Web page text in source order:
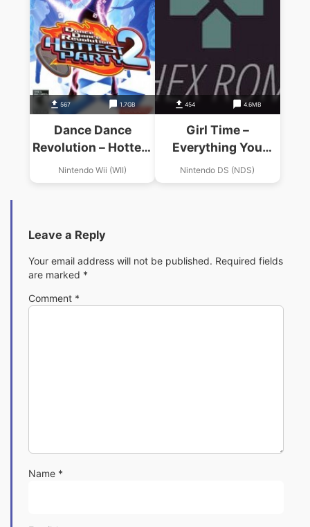
567 1.7GB
Dance Dance
Revolution – Hottest
Party 2
Nintendo Wii (WII)
454 4.6MB
Girl Time –
Everything You
Need For A Hip,
Happening Life!
Nintendo DS (NDS)
Leave a Reply
Your email address will not be published. Required fields
are marked *
Comment *
Name *